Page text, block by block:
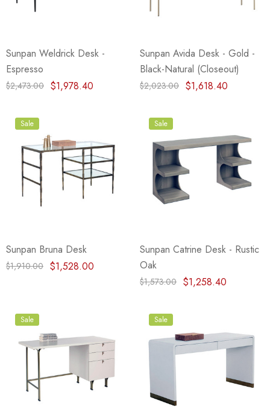
Sunpan Weldrick Desk -
Espresso
$2,473.00 $1,978.40
Sunpan Avida Desk - Gold -
Black-Natural (Closeout)
$2,023.00 $1,618.40
Sale
Sunpan Bruna Desk
$1,910.00 $1,528.00
Sale
Sunpan Catrine Desk - Rustic
Oak
$1,573.00 $1,258.40
Sale Sale